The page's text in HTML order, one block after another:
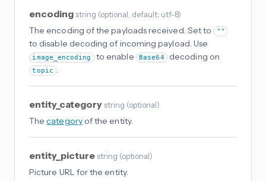
encoding string (optional , default: utf-8)
The encoding of the payloads received. Set to ""
to disable decoding of incoming payload. Use
image_encoding to enable Base64 decoding on
topic .
entity_category string (optional)
Thecategoryof the entity.
entity_picture string (optional)
Picture URL for the entity.